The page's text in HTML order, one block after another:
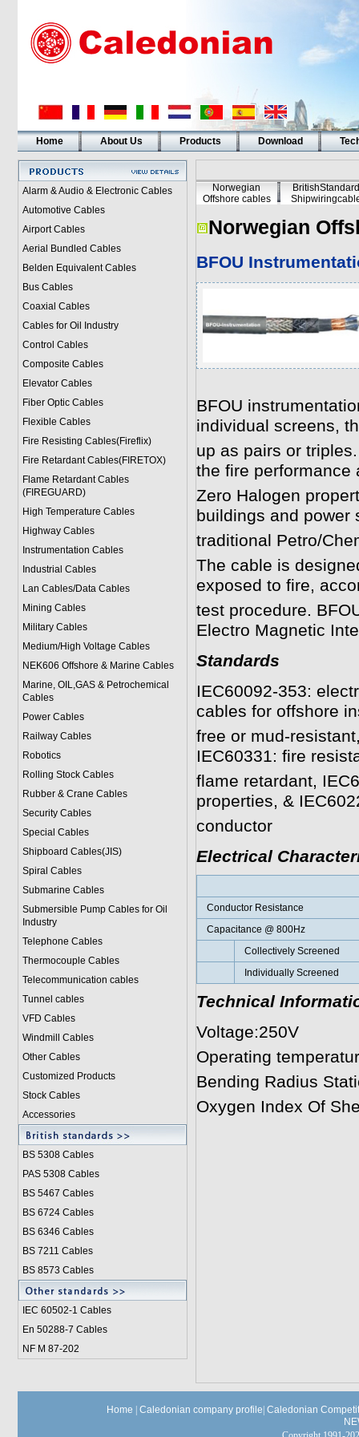
Home About Us Products Download
Alarm & Audio & Electronic Cables
Automotive Cables
Airport Cables
Aerial Bundled Cables
Belden Equivalent Cables
Bus Cables
Coaxial Cables
Cables for Oil Industry
Control Cables
Composite Cables
Elevator Cables
Fiber Optic Cables
Flexible Cables
Fire Resisting Cables(Fireflix)
Fire Retardant Cables(FIRETOX)
Flame Retardant Cables
(FIREGUARD)
High Temperature Cables
Highway Cables
Instrumentation Cables
Industrial Cables
Lan Cables/Data Cables
Mining Cables
Military Cables
Medium/High Voltage Cables
NEK606 Offshore & Marine Cables
Marine, OIL,GAS & Petrochemical
Cables
Power Cables
Railway Cables
Robotics
Rolling Stock Cables
Rubber & Crane Cables
Security Cables
Special Cables
Shipboard Cables(JIS)
Spiral Cables
Submarine Cables
Submersible Pump Cables for Oil
Industry
Telephone Cables
Thermocouple Cables
Telecommunication cables
Tunnel cables
VFD Cables
Windmill Cables
Other Cables
Customized Products
Stock Cables
Accessories
BS 5308 Cables
PAS 5308 Cables
BS 5467 Cables
BS 6724 Cables
BS 6346 Cables
BS 7211 Cables
BS 8573 Cables
IEC 60502-1 Cables
En 50288-7 Cables
NF M 87-202
Norwegian
Offshore cables
BritishStandard
Norwegian
BFOU
BFOU
individual screens,
up as pairs or
the fire performance
Zero Halogen
buildings and power
traditional Petro/
The cable is
exposed to fire,
test procedure.
Electro Magnetic
Standards
IEC60092-353:
cables for offshore
free or mud-
IEC60331: fire
flame retardant,
properties, &
conductor
Electrical
Conductor Resistance
Capacitance @ 800Hz
Collectively Screened
Individually Screened
Technical
Voltage:250V
Operating
Bending Radius
Oxygen Index Of
Home Caledonian company profile Caledonian